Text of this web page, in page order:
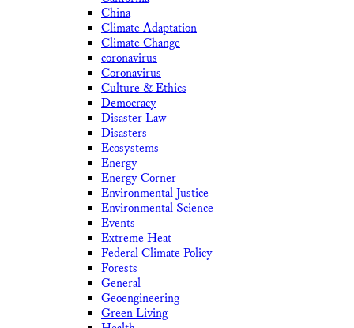
China
Climate Adaptation
Climate Change
coronavirus
Coronavirus
Culture & Ethics
Democracy
Disaster Law
Disasters
Ecosystems
Energy
Energy Corner
Environmental Justice
Environmental Science
Events
Extreme Heat
Federal Climate Policy
Forests
General
Geoengineering
Green Living